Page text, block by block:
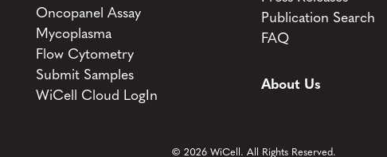
SNP
Oncopanel Assay
Mycoplasma
Flow Cytometry
Submit Samples
Press Releases
Publication Search